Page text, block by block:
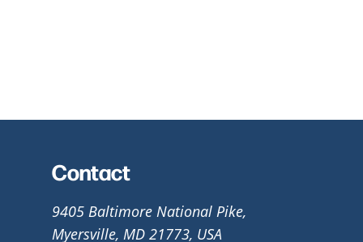
Contact
9405 Baltimore National Pike,
Myersville, MD 21773, USA